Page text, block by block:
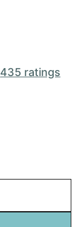
435 ratings